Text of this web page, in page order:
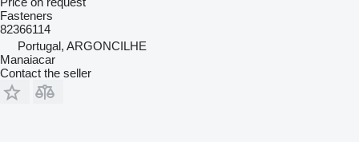
Fasteners
82366114
Portugal, ARGONCILHE
Manaiacar
Contact the seller